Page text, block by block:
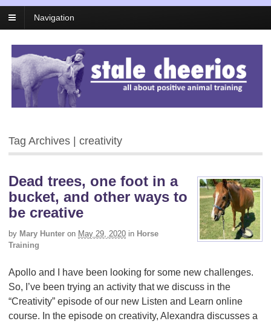
Navigation
Tag Archives | creativity
Dead trees, one foot in a
bucket, and other ways to
be creative
by Mary Hunter on May 29, 2020 in Horse
Training
Apollo and I have been looking for some new challenges.
So, I’ve been trying an activity that we discuss in the
“Creativity” episode of our new Listen and Learn online
course. In the episode on creativity, Alexandra discusses a